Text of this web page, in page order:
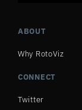
ABOUT
Why RotoViz
CONNECT
Twitter